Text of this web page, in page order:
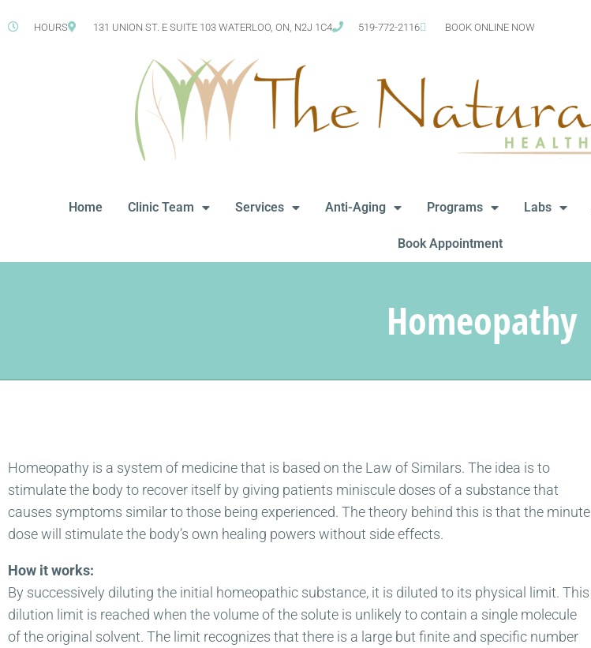
HOURS 131 UNION ST. E SUITE 103 WATERLOO, ON, N2J 1C4 519-772-2116 BOOK ONLINE NOW
Home Clinic Team Services Anti-Aging Programs Labs
Book Appointment
Homeopathy
Homeopathy is a system of medicine that is based on the Law of Similars. The idea is to
stimulate the body to recover itself by giving patients miniscule doses of a substance that
causes symptoms similar to those being experienced. The theory behind this is that the minute
dose will stimulate the body’s own healing powers without side effects.
How it works:
By successively diluting the initial homeopathic substance, it is diluted to its physical limit. This
dilution limit is reached when the volume of the solute is unlikely to contain a single molecule
of the original solvent. The limit recognizes that there is a large but finite and specific number